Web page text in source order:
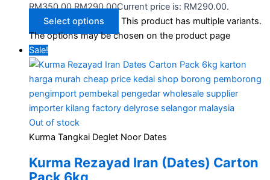
RM350.00.RM290.00Current price is: RM290.00.
Select options
This product has multiple variants.
The options may be chosen on the product page
Sale!
Out of stock
Kurma Tangkai Deglet Noor Dates
Kurma Rezayad Iran (Dates) Carton
Pack 6kg